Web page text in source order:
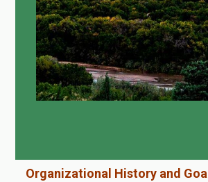
Organizational History and Goal